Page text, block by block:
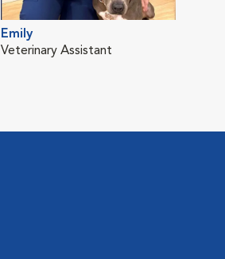
Emily
Veterinary Assistant